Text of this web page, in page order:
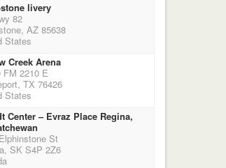
livery
82
AZ 85638
States
Creek Arena
FM 2210 E
TX 76426
States
Center – Evraz Place Regina,
St
SK S4P 2Z6